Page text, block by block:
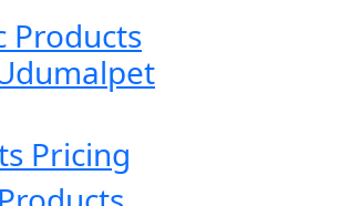
Products
Pricing